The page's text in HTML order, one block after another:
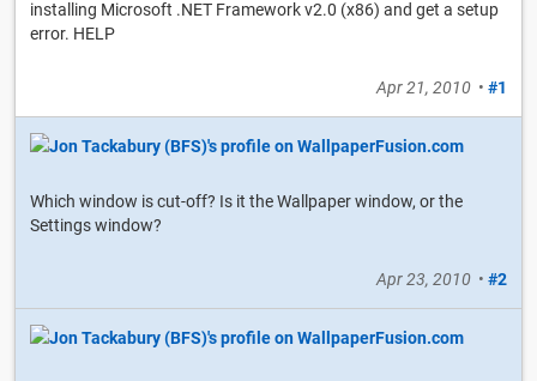
installing Microsoft .NET Framework v2.0 (x86) and get a setup
error. HELP
Apr 21, 2010 • #1
Which window is cut-off? Is it the Wallpaper window, or the
Settings window?
Apr 23, 2010 • #2